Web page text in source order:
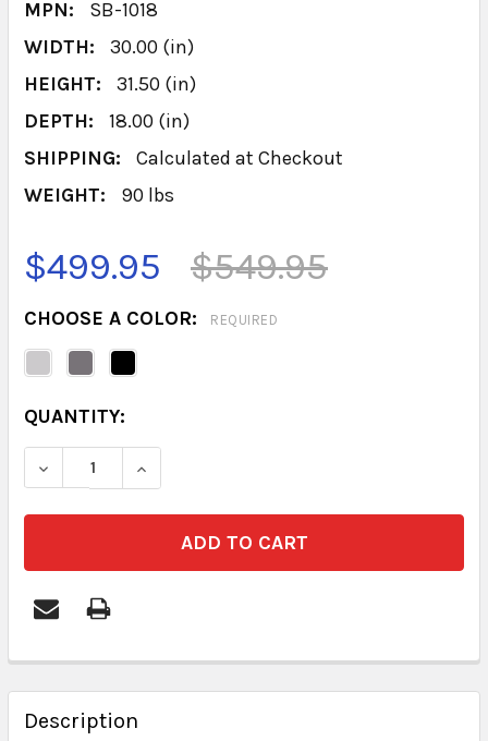
MPN:
SB-1018
WIDTH:
30.00 (in)
HEIGHT:
31.50 (in)
DEPTH:
18.00 (in)
SHIPPING:
Calculated at Checkout
WEIGHT:
90 lbs
$499.95 $549.95
CHOOSE A COLOR: REQUIRED
CURRENT
STOCK:
QUANTITY:
DECREASE QUANTITY OF BASE 2 DOOR 18D
INCREASE QUANTITY OF BASE 2
FREQUENTLY
BOUGHT
TOGETHER:
Description